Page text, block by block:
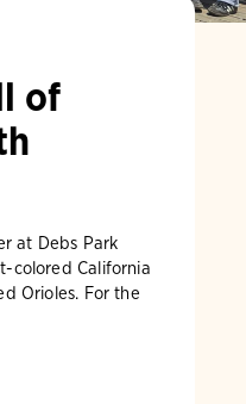
of
at Debs Park
colored California
Orioles. For the